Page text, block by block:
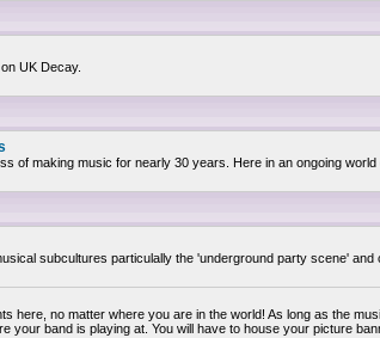
UK Decay.
of making music for nearly 30 years. Here in an ongoing
subcultures particulally the 'underground party scene' and
here, no matter where you are in the world! As long as the
your band is playing at. You will have to house your picture